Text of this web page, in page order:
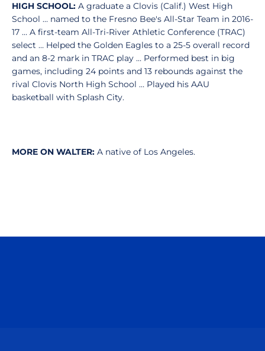
HIGH SCHOOL: A graduate a Clovis (Calif.) West High
School … named to the Fresno Bee's All-Star Team in 2016-
17 … A first-team All-Tri-River Athletic Conference (TRAC)
select … Helped the Golden Eagles to a 25-5 overall record
and an 8-2 mark in TRAC play … Performed best in big
games, including 24 points and 13 rebounds against the
rival Clovis North High School … Played his AAU
basketball with Splash City.
MORE ON WALTER: A native of Los Angeles.